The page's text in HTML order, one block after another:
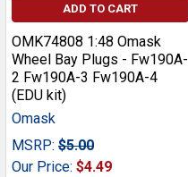
ADD TO CART
OMK74808 1:48 Omask
Wheel Bay Plugs - Fw190A-
2 Fw190A-3 Fw190A-4
(EDU kit)
Omask
MSRP: $5.00
Our Price: $4.49